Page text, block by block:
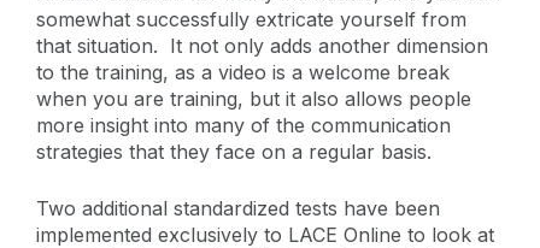
somewhat successfully extricate yourself from
that situation. It not only adds another dimension
to the training, as a video is a welcome break
when you are training, but it also allows people
more insight into many of the communication
strategies that they face on a regular basis.
Two additional standardized tests have been
implemented exclusively to LACE Online to look at